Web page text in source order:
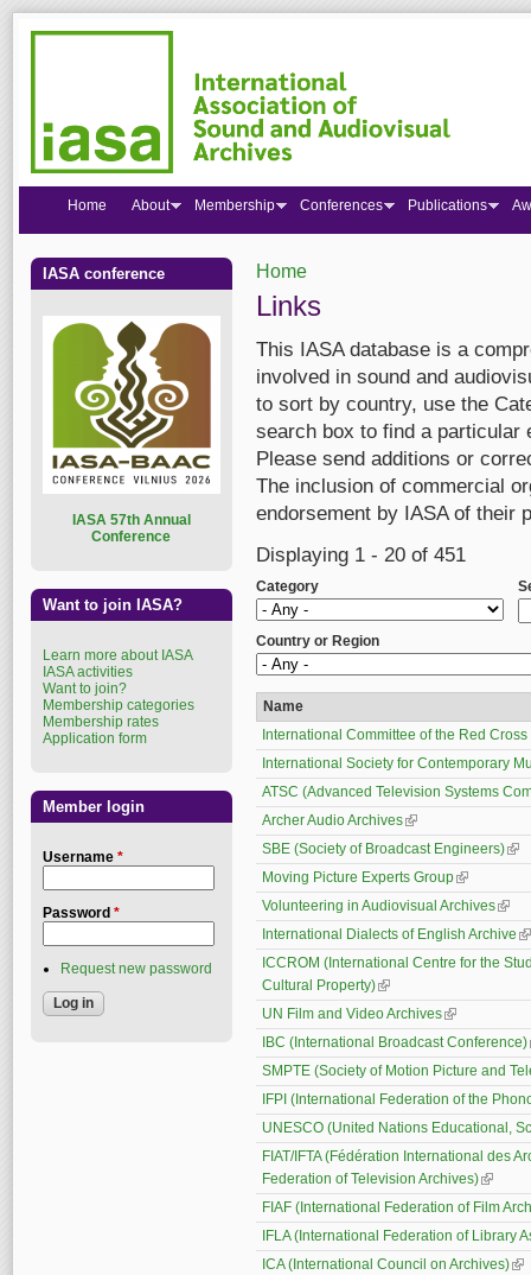
You are here
Home
Links
This IASA database is a
involved in sound and
to sort by country, use the
search box to find a particular
Please send additions or
The inclusion of commercial
endorsement by IASA of their
Displaying 1 - 20 of 451
Category
Country or Region
Name
International Committee of the Red
International Society for Contemporary
ATSC (Advanced Television Systems
Archer Audio Archives(link is external)
SBE (Society of Broadcast Engineers)
Moving Picture Experts Group(link is
Volunteering in Audiovisual Archives(link
International Dialects of English Archive
ICCROM (International Centre for the
Cultural Property)(link is external)
UN Film and Video Archives(link is
IBC (International Broadcast Conference)
SMPTE (Society of Motion Picture and
IFPI (International Federation of the
UNESCO (United Nations Educational,
FIAT/IFTA (Fédération International des
Federation of Television Archives)(link is
FIAF (International Federation of Film
IFLA (International Federation of Library
ICA (International Council on Archives)
Home About Membership Conferences Publications
IASA conference
ASA 57th Annual
Conference
Want to join IASA?
Learn more about IASA
IASA activities
Want to join?
Membership categories
Membership rates
Application form
Member login
Username *
Password *
Request new password